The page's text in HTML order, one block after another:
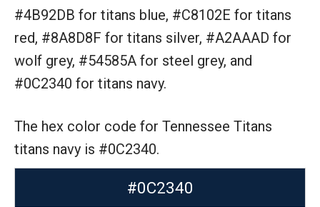
#4B92DB for titans blue, #C8102E for titans
red, #8A8D8F for titans silver, #A2AAAD for
wolf grey, #54585A for steel grey, and
#0C2340 for titans navy.
The hex color code for Tennessee Titans
titans navy is #0C2340.
#0C2340